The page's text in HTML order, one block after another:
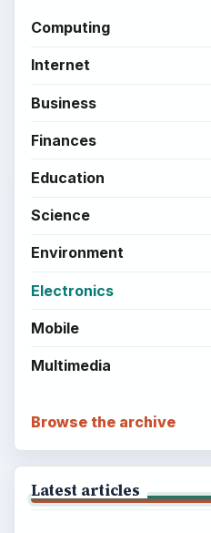
Computing
Internet
Business
Finances
Education
Science
Environment
Electronics
Mobile
Multimedia
Browse the archive
Latest articles